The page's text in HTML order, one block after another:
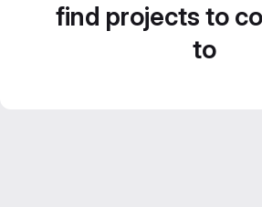
find projects to
to